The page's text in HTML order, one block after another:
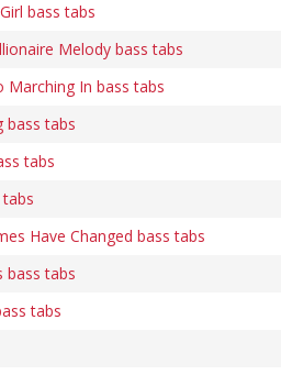
bass tabs
Melody bass tabs
Marching In bass tabs
bass tabs
tabs
Have Changed bass tabs
bass tabs
tabs